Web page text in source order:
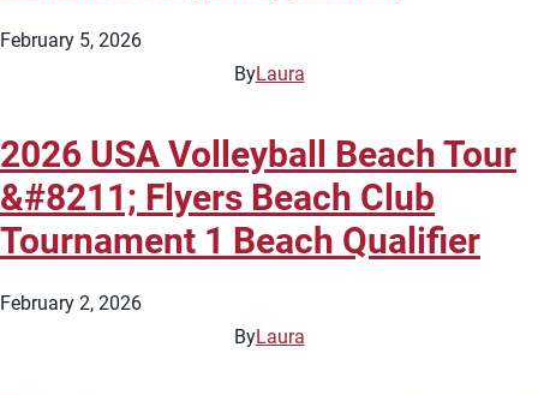
February 5, 2026
ByLaura
2026 USA Volleyball Beach Tour
&#8211; Flyers Beach Club
Tournament 1 Beach Qualifier
February 2, 2026
ByLaura